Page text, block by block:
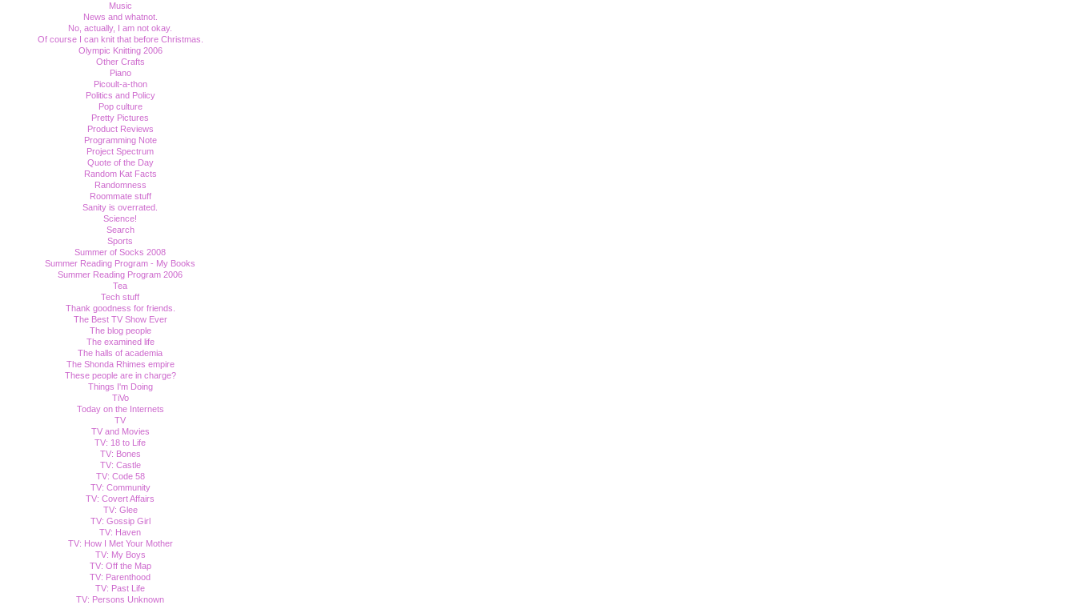
Music
News and whatnot.
No, actually, I am not okay.
Of course I can knit that before Christmas.
Olympic Knitting 2006
Other Crafts
Piano
Picoult-a-thon
Politics and Policy
Pop culture
Pretty Pictures
Product Reviews
Programming Note
Project Spectrum
Quote of the Day
Random Kat Facts
Randomness
Roommate stuff
Sanity is overrated.
Science!
Search
Sports
Summer of Socks 2008
Summer Reading Program - My Books
Summer Reading Program 2006
Tea
Tech stuff
Thank goodness for friends.
The Best TV Show Ever
The blog people
The examined life
The halls of academia
The Shonda Rhimes empire
These people are in charge?
Things I'm Doing
TiVo
Today on the Internets
TV
TV and Movies
TV: 18 to Life
TV: Bones
TV: Castle
TV: Code 58
TV: Community
TV: Covert Affairs
TV: Glee
TV: Gossip Girl
TV: Haven
TV: How I Met Your Mother
TV: My Boys
TV: Off the Map
TV: Parenthood
TV: Past Life
TV: Persons Unknown